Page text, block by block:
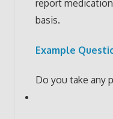
report
basis.
Example
Do you take any